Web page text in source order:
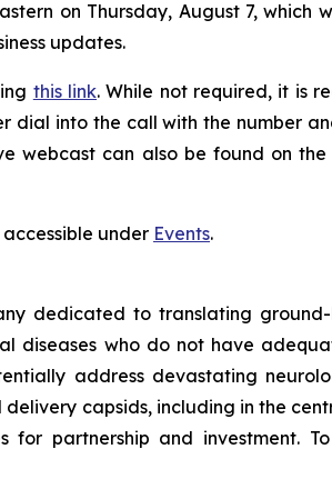
on Thursday, August 7,
updates.
this link. While not required, it is
dial into the call with the number
webcast can also be found on
under Events.
dedicated to translating
diseases who do not have
address devastating
capsids, including in the
partnership and investment.